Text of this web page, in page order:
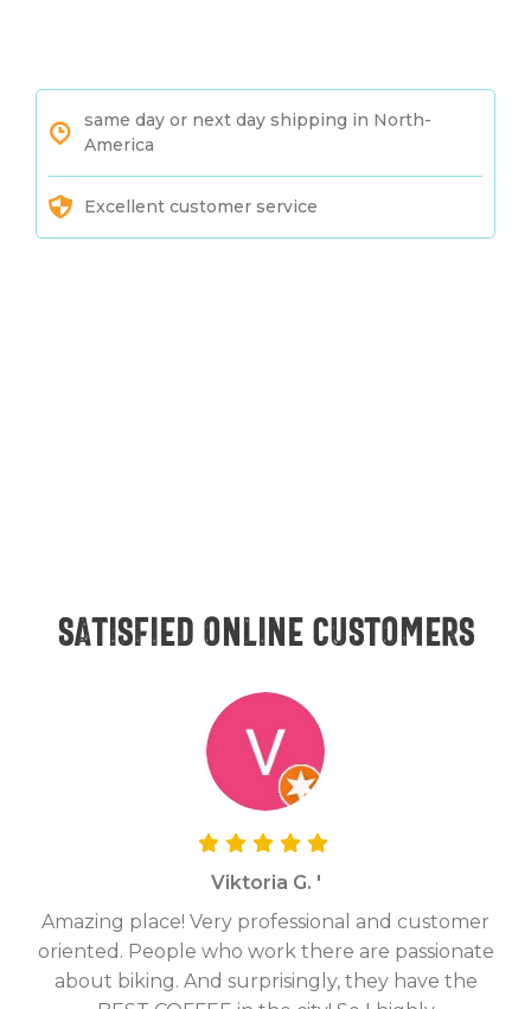
same day or next day shipping in North-
America
Excellent customer service
Satisfied online customers
Viktoria G. '
Amazing place! Very professional and customer
oriented. People who work there are passionate
about biking. And surprisingly, they have the